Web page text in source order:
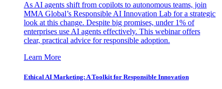
As AI agents shift from copilots to autonomous teams, join
MMA Global’s Responsible AI Innovation Lab for a strategic
look at this change. Despite big promises, under 1% of
enterprises use AI agents effectively. This webinar offers
clear, practical advice for responsible adoption.
Learn More
Ethical AI Marketing: A Toolkit for Responsible Innovation